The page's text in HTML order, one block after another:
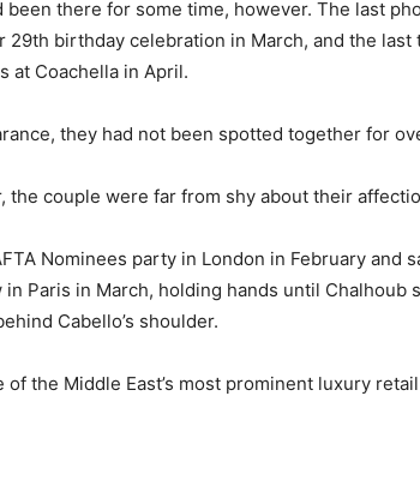
been there for some time, however. The last
29th birthday celebration in March, and the last
at Coachella in April.
they had not been spotted together for
the couple were far from shy about their
Nominees party in London in February and
Paris in March, holding hands until Chalhoub
Cabello’s shoulder.
the Middle East’s most prominent luxury